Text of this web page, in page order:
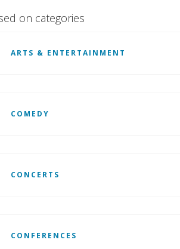
on categories
ARTS & ENTERTAINMENT
COMEDY
CONCERTS
CONFERENCES